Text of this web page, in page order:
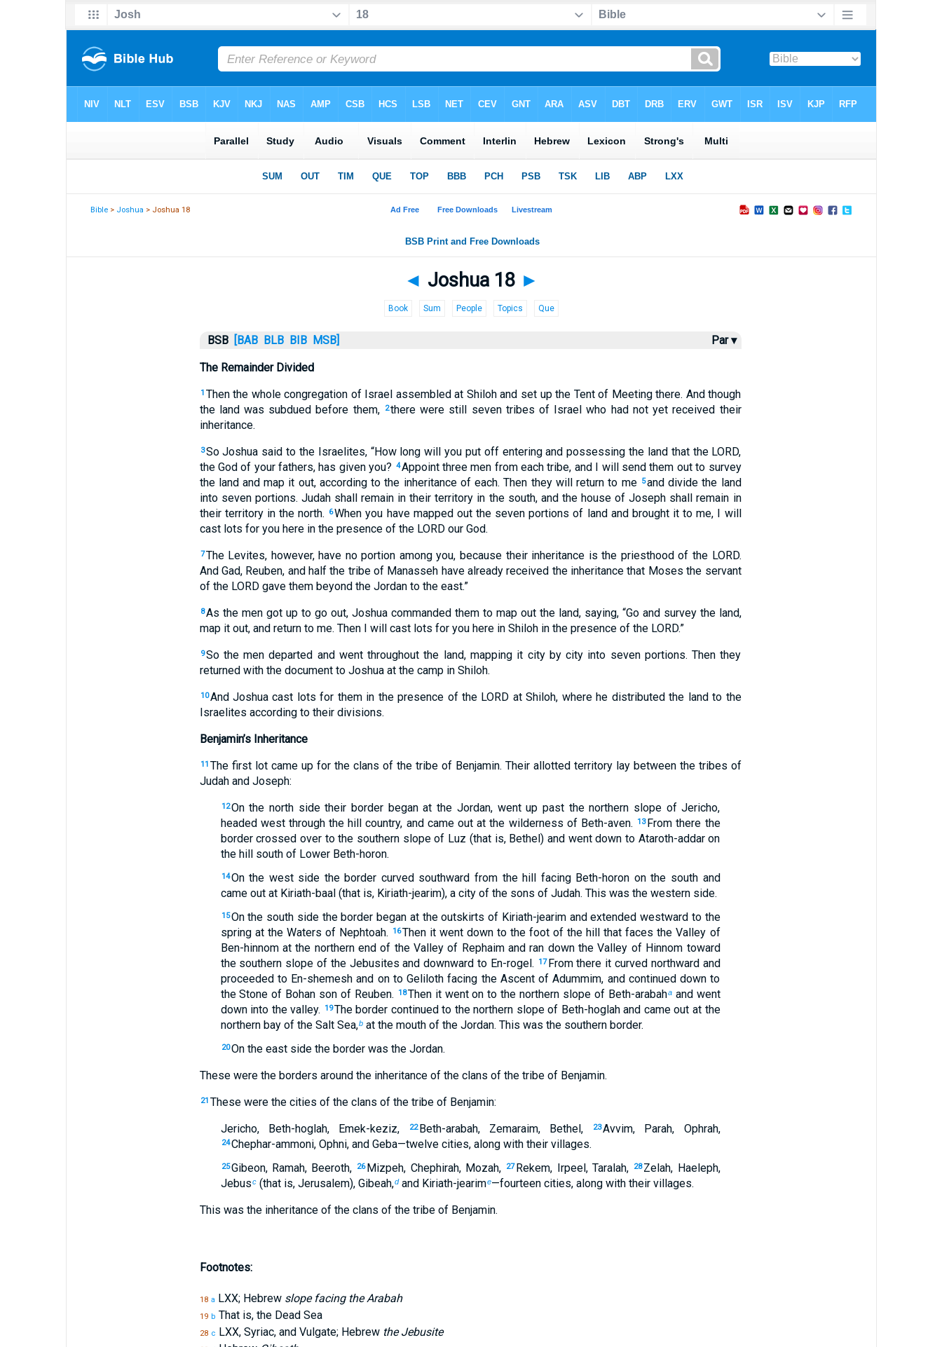
Bible > Joshua > Joshua 18
◄ Joshua 18 ►
Book Sum People Topics Que
BSB [BAB BLB BIB MSB] Par ▾
The Remainder Divided
1 Then the whole congregation of Israel assembled at Shiloh and set up the Tent of Meeting there. And though
the land was subdued before them,
2there were still seven tribes of Israel who had not yet received their
inheritance.
3So Joshua said to the Israelites, “How long will you put off entering and possessing the land that the LORD,
the God of your fathers, has given you? 4Appoint three men from each tribe, and I will send them out to survey
the land and map it out, according to the inheritance of each. Then they will return to me 5and divide the land
into seven portions. Judah shall remain in their territory in the south, and the house of Joseph shall remain in
their territory in the north.
6When you have mapped out the seven portions of land and brought it to me, I will
cast lots for you here in the presence of the LORD our God.
7The Levites, however, have no portion among you, because their inheritance is the priesthood of the LORD.
And Gad, Reuben, and half the tribe of Manasseh have already received the inheritance that Moses the servant
of the LORD gave them beyond the Jordan to the east.”
8As the men got up to go out, Joshua commanded them to map out the land, saying, “Go and survey the land,
map it out, and return to me. Then I will cast lots for you here in Shiloh in the presence of the LORD.”
9So the men departed and went throughout the land, mapping it city by city into seven portions. Then they
returned with the document to Joshua at the camp in Shiloh.
10And Joshua cast lots for them in the presence of the LORD at Shiloh, where he distributed the land to the
Israelites according to their divisions.
Benjamin’s Inheritance
11 The first lot came up for the clans of the tribe of Benjamin. Their allotted territory lay between the tribes of
Judah and Joseph:
12On the north side their border began at the Jordan, went up past the northern slope of Jericho,
headed west through the hill country, and came out at the wilderness of Beth-aven.
13 From there the
border crossed over to the southern slope of Luz (that is, Bethel) and went down to Ataroth-addar on
the hill south of Lower Beth-horon.
14On the west side the border curved southward from the hill facing Beth-horon on the south and
came out at Kiriath-baal (that is, Kiriath-jearim), a city of the sons of Judah. This was the western side.
15On the south side the border began at the outskirts of Kiriath-jearim and extended westward to the
spring at the Waters of Nephtoah.
16Then it went down to the foot of the hill that faces the Valley of
Ben-hinnom at the northern end of the Valley of Rephaim and ran down the Valley of Hinnom toward
the southern slope of the Jebusites and downward to En-rogel.
17 From there it curved northward and
proceeded to En-shemesh and on to Geliloth facing the Ascent of Adummim, and continued down to
the Stone of Bohan son of Reuben.
18Then it went on to the northern slope of Beth-arabahaand went
down into the valley.
19The border continued to the northern slope of Beth-hoglah and came out at the
northern bay of the Salt Sea,bat the mouth of the Jordan. This was the southern border.
20On the east side the border was the Jordan.
These were the borders around the inheritance of the clans of the tribe of Benjamin.
21 These were the cities of the clans of the tribe of Benjamin:
Jericho, Beth-hoglah, Emek-keziz,
22 Beth-arabah, Zemaraim, Bethel, 23Avvim, Parah, Ophrah,
24Chephar-ammoni, Ophni, and Geba—twelve cities, along with their villages.
25Gibeon, Ramah, Beeroth, 26Mizpeh, Chephirah, Mozah, 27 Rekem, Irpeel, Taralah, 28 Zelah, Haeleph,
Jebusc(that is, Jerusalem), Gibeah,dand Kiriath-jearime—fourteen cities, along with their villages.
This was the inheritance of the clans of the tribe of Benjamin.
Footnotes:
18 a LXX; Hebrew slope facing the Arabah
19 b That is, the Dead Sea
28 c LXX, Syriac, and Vulgate; Hebrew the Jebusite